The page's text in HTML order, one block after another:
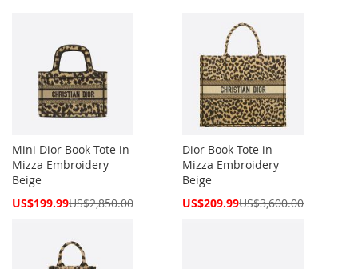
Mini Dior Book Tote in
Mizza Embroidery
Beige
Special
US$199.99US$2,850.00
Dior Book Tote in
Mizza Embroidery
Beige
Special
US$209.99US$3,600.00